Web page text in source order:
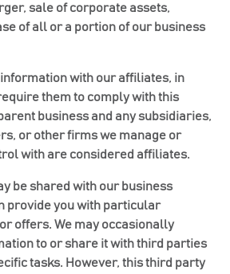
sale of corporate assets,
of all or a portion of our business
with our affiliates, in
them to comply with this
business and any subsidiaries,
or other firms we manage or
with are considered affiliates.
be shared with our business
provide you with particular
offers. We may occasionally
to or share it with third parties
tasks. However, this third party